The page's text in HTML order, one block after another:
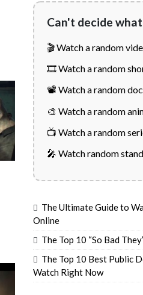
Can't decide
🎬 Watch a random
🎞️ Watch a random
📽️ Watch a random
🎨 Watch a random
📺 Watch a random
🎤 Watch random
The Ultimate Guide to
Online
The Top 10 “So Bad
The Top 10 Best Public
Watch Right Now